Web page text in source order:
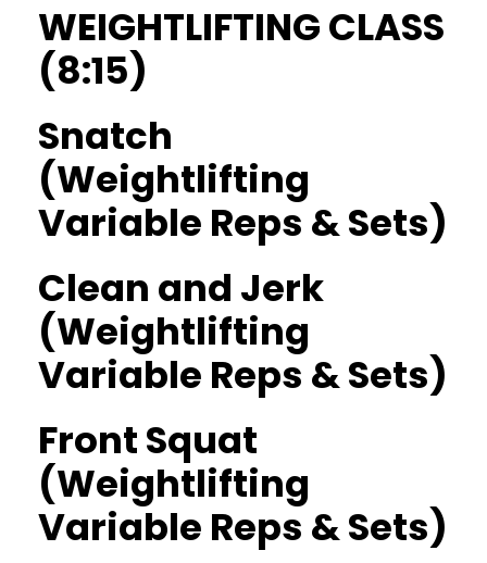
WEIGHTLIFTING CLASS
(8:15)
Snatch
(Weightlifting
Variable Reps & Sets)
Clean and Jerk
(Weightlifting
Variable Reps & Sets)
Front Squat
(Weightlifting
Variable Reps & Sets)